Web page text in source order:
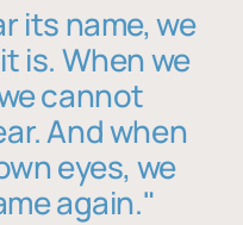
its name, we
is. When we
cannot
And when
eyes, we
again."